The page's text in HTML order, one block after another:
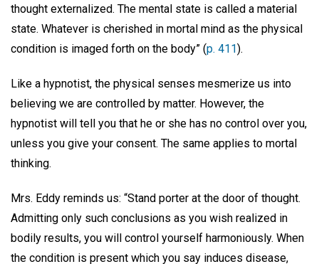
thought externalized. The mental state is called a material
state. Whatever is cherished in mortal mind as the physical
condition is imaged forth on the body” (p. 411).
Like a hypnotist, the physical senses mesmerize us into
believing we are controlled by matter. However, the
hypnotist will tell you that he or she has no control over you,
unless you give your consent. The same applies to mortal
thinking.
Mrs. Eddy reminds us: “Stand porter at the door of thought.
Admitting only such conclusions as you wish realized in
bodily results, you will control yourself harmoniously. When
the condition is present which you say induces disease,